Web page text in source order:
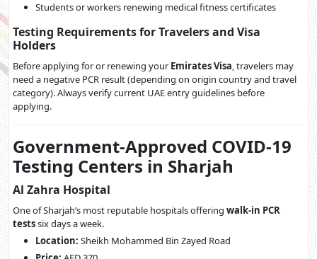
Students or workers renewing medical fitness certificates
Testing Requirements for Travelers and Visa
Holders
Before applying for or renewing your Emirates Visa, travelers may
need a negative PCR result (depending on origin country and travel
category). Always verify current UAE entry guidelines before
applying.
Government-Approved COVID-19
Testing Centers in Sharjah
Al Zahra Hospital
One of Sharjah’s most reputable hospitals offering walk-in PCR
testssix days a week.
Location: Sheikh Mohammed Bin Zayed Road